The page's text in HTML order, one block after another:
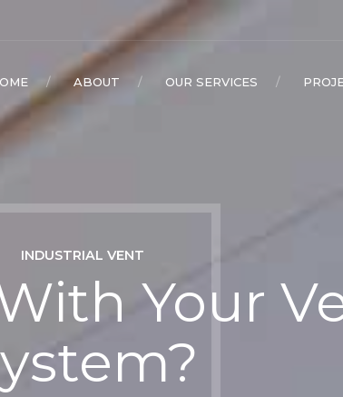
ABOUT OUR SERVICES
INDUSTRIAL VENT
Your